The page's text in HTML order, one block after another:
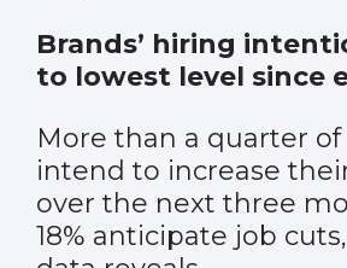
Brands’ hiring
to lowest level since
More than a quarter of
intend to increase
over the next three
18% anticipate job